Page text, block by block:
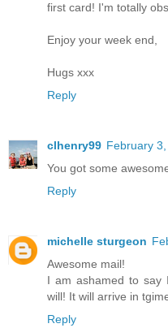
first card! I'm totally
Enjoy your week end,
Hugs xxx
Reply
clhenry99 February
You got some
Reply
michelle sturgeon
Awesome mail!
I am ashamed to say
will! It will arrive in
Reply